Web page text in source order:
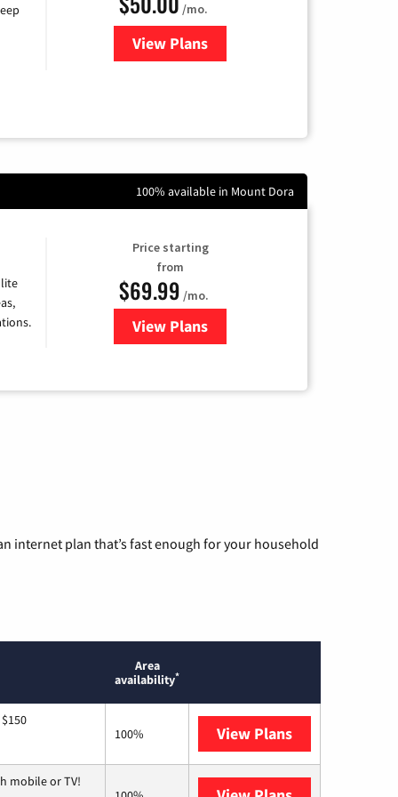
/mo.
View Plansfor CenturyLink High-Speed
100% available in Mount Dora
Price starting
from
$69.99 /mo.
View Plansfor Viasat Satellite Internet
internet plan that’s fast enough for your household
Area
availability*
100%
View Plans
mobile or TV!